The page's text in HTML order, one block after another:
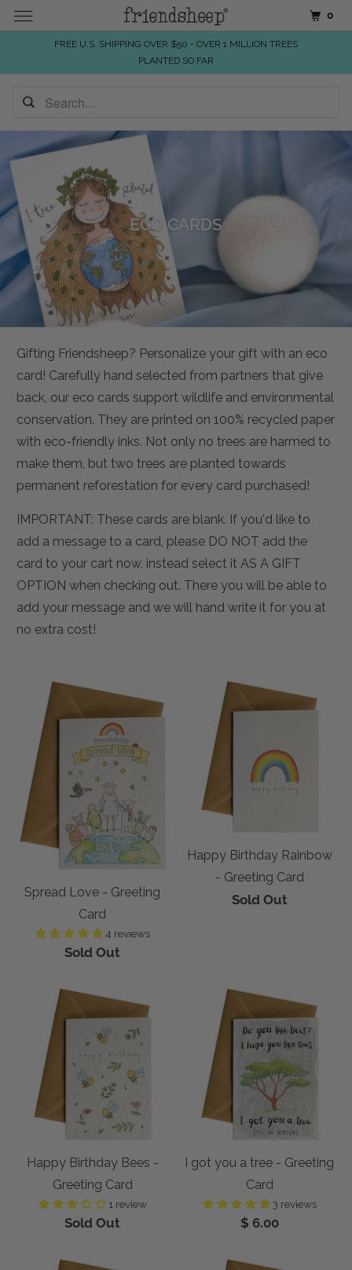
FREE U.S. SHIPPING OVER $50 - OVER 1 MILLION TREES
PLANTED SO FAR
ECO CARDS
Gifting Friendsheep? Personalize your gift with an eco
card! Carefully hand selected from partners that give
back, our eco cards support wildlife and environmental
conservation. They are printed on 100% recycled paper
with eco-friendly inks. Not only no trees are harmed to
make them, but two trees are planted towards
permanent reforestation for every card purchased!
IMPORTANT: These cards are blank. If you'd like to
add a message to a card, please DO NOT add the
card to your cart now, instead select it AS A GIFT
OPTION when checking out. There you will be able to
add your message and we will hand write it for you at
no extra cost!
Spread Love - Greeting
Card
4 reviews
Sold Out
Happy Birthday Rainbow
- Greeting Card
Sold Out
Happy Birthday Bees -
Greeting Card
1 review
Sold Out
I got you a tree - Greeting
Card
3 reviews
$ 6.00
0